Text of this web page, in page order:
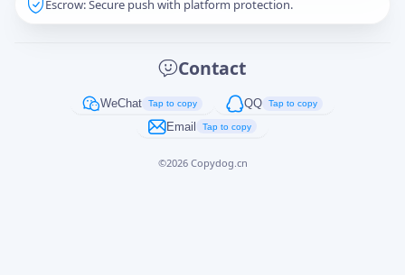
Escrow: Secure push with platform protection.
Contact
WeChat Tap to copy QQ Tap to copy
Email Tap to copy
©2026 Copydog.cn
Captcha*